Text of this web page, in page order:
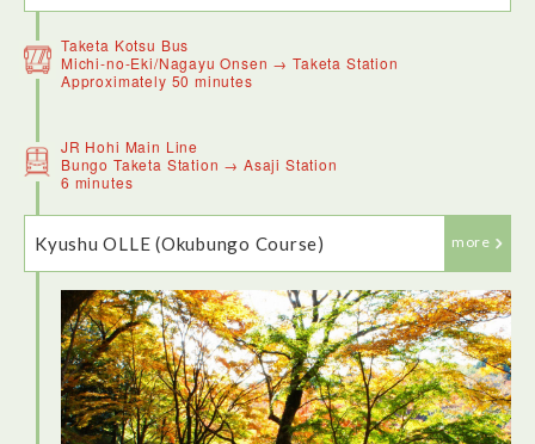
Kajika-an is a traditional restaurant in Nagayu Onsen. I
enjoyed my beef dish as the meat was excellent quality and
it was nicely flavoured.
on the edge of a forest. There are no showers or baths as
you wash at the nearby Nagayu Onsen down the hill which
has carbonated hot spring water with a pleasing bubbling
Taketa Kotsu Bus
Michi-no-Eki/Nagayu Onsen → Taketa Station
Approximately 50 minutes
JR Hohi Main Line
Bungo Taketa Station → Asaji Station
6 minutes
Kyushu OLLE (Okubungo Course) more